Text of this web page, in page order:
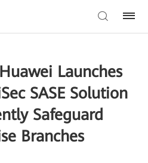
Launches
SASE Solution
Safeguard
Branches